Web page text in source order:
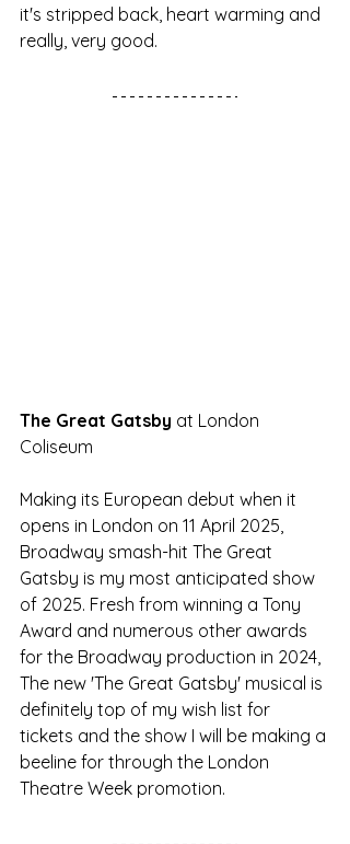
it's stripped back, heart warming and
really, very good.
The Great Gatsby at London
Coliseum
Making its European debut when it
opens in London on 11 April 2025,
Broadway smash-hit The Great
Gatsby is my most anticipated show
of 2025. Fresh from winning a Tony
Award and numerous other awards
for the Broadway production in 2024,
The new 'The Great Gatsby' musical is
definitely top of my wish list for
tickets and the show I will be making a
beeline for through the London
Theatre Week promotion.